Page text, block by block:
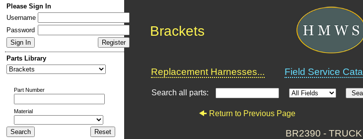
Please Sign In
Username
Password
Parts Library
Part Number
Material
Brackets
Replacement Harnesses... Field Service
Search all parts:
Return to Previous Page
BR2390 -